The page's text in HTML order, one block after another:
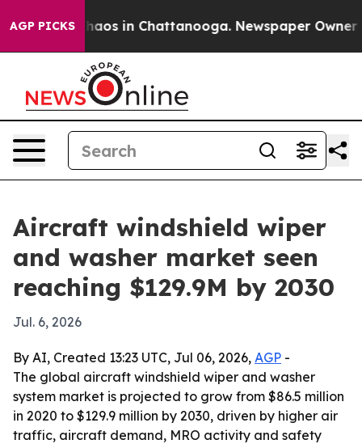
AGP PICKSChaos in Chattanooga. Newspaper Owner
Aircraft windshield wiper
and washer market seen
reaching $129.9M by 2030
Jul. 6, 2026
By AI, Created 13:23 UTC, Jul 06, 2026, AGP -
The global aircraft windshield wiper and washer
system market is projected to grow from $86.5 million
in 2020 to $129.9 million by 2030, driven by higher air
traffic, aircraft demand, MRO activity and safety